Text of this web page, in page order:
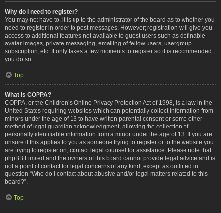
Why do I need to register?
You may not have to, it is up to the administrator of the board as to whether you
need to register in order to post messages. However; registration will give you
access to additional features not available to guest users such as definable
avatar images, private messaging, emailing of fellow users, usergroup
subscription, etc. It only takes a few moments to register so it is recommended
you do so.
Top
What is COPPA?
COPPA, or the Children’s Online Privacy Protection Act of 1998, is a law in the
United States requiring websites which can potentially collect information from
minors under the age of 13 to have written parental consent or some other
method of legal guardian acknowledgment, allowing the collection of
personally identifiable information from a minor under the age of 13. If you are
unsure if this applies to you as someone trying to register or to the website you
are trying to register on, contact legal counsel for assistance. Please note that
phpBB Limited and the owners of this board cannot provide legal advice and is
not a point of contact for legal concerns of any kind, except as outlined in
question “Who do I contact about abusive and/or legal matters related to this
board?”.
Top